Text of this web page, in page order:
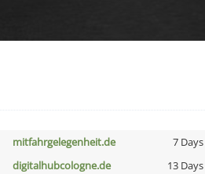
mitfahrgelegenheit.de 7 Days
digitalhubcologne.de 13 Days